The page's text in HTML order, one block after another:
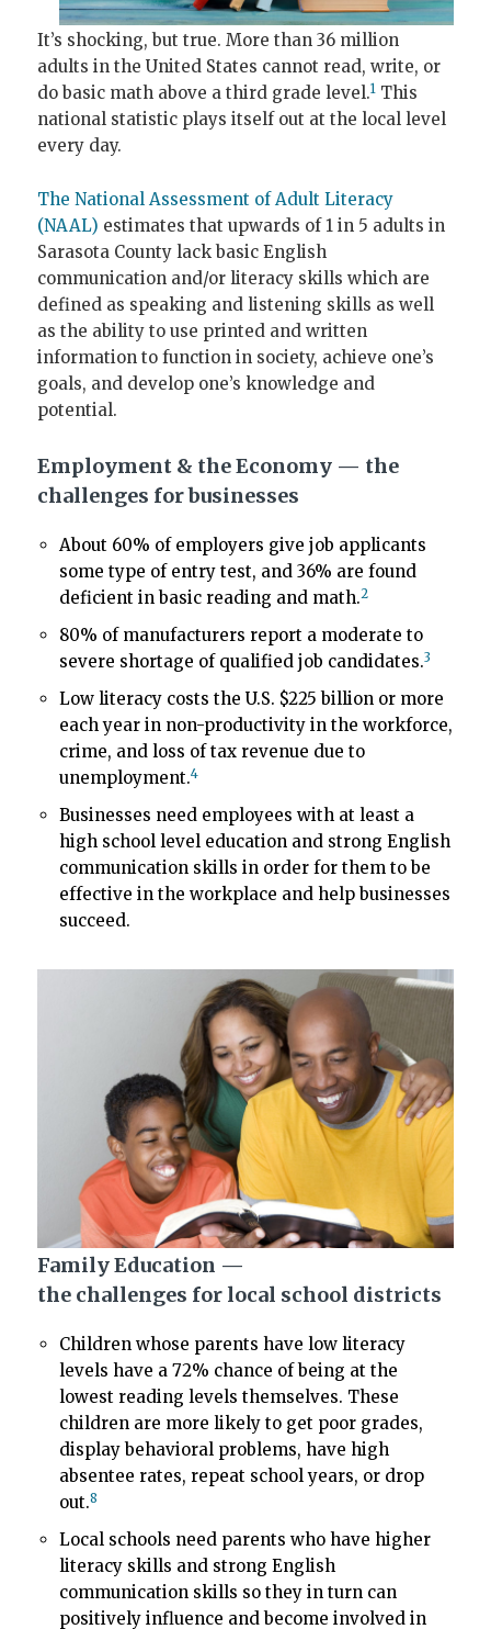
It’s shocking, but true. More than 36 million
adults in the United States cannot read, write, or
do basic math above a third grade level.1This
national statistic plays itself out at the local level
every day.
The National Assessment of Adult Literacy
(NAAL) estimates that upwards of 1 in 5 adults in
Sarasota County lack basic English
communication and/or literacy skills which are
defined as speaking and listening skills as well
as the ability to use printed and written
information to function in society, achieve one’s
goals, and develop one’s knowledge and
potential.
Employment & the Economy — the
challenges for businesses
About 60% of employers give job applicants
some type of entry test, and 36% are found
deficient in basic reading and math.2
80% of manufacturers report a moderate to
severe shortage of qualified job candidates.3
Low literacy costs the U.S. $225 billion or more
each year in non-productivity in the workforce,
crime, and loss of tax revenue due to
unemployment.4
Businesses need employees with at least a
high school level education and strong English
communication skills in order for them to be
effective in the workplace and help businesses
succeed.
Family Education —
the challenges for local school districts
Children whose parents have low literacy
levels have a 72% chance of being at the
lowest reading levels themselves. These
children are more likely to get poor grades,
display behavioral problems, have high
absentee rates, repeat school years, or drop
out.8
Local schools need parents who have higher
literacy skills and strong English
communication skills so they in turn can
positively influence and become involved in